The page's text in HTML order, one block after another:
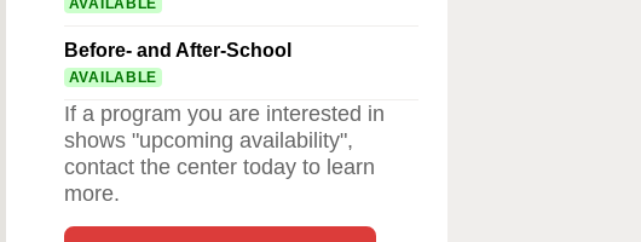
AVAILABLE
Before- and After-School
AVAILABLE
If a program you are interested in
shows "upcoming availability",
contact the center today to learn
more.